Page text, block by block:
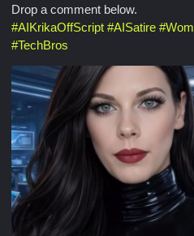
Drop a comment below.
#AIKrikaOffScript #AISatire #
#TechBros